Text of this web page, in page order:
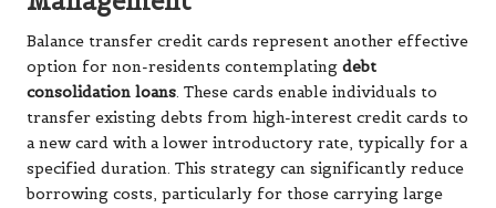
Balance transfer credit cards represent another effective
option for non-residents contemplating debt
consolidation loans. These cards enable individuals to
transfer existing debts from high-interest credit cards to
a new card with a lower introductory rate, typically for a
specified duration. This strategy can significantly reduce
borrowing costs, particularly for those carrying large